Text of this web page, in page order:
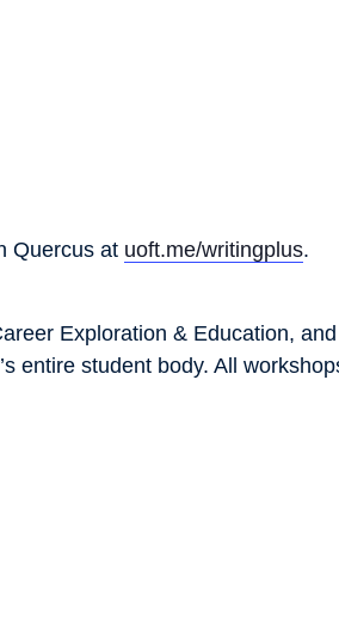
Quercus at uoft.me/writingplus.
Exploration & Education, and
entire student body. All